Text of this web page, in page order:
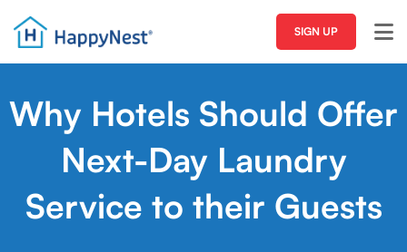
SIGN UP
Why Hotels Should Offer
Next-Day Laundry
Service to their Guests